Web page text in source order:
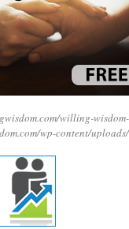
willing-
wp-content/